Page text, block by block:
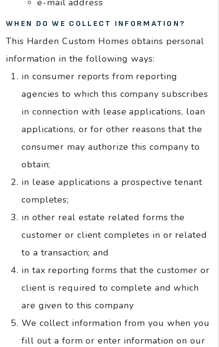
e-mail address
WHEN DO WE COLLECT INFORMATION?
This Harden Custom Homes obtains personal
information in the following ways:
in consumer reports from reporting
agencies to which this company subscribes
in connection with lease applications, loan
applications, or for other reasons that the
consumer may authorize this company to
obtain;
in lease applications a prospective tenant
completes;
in other real estate related forms the
customer or client completes in or related
to a transaction; and
in tax reporting forms that the customer or
client is required to complete and which
are given to this company
We collect information from you when you
fill out a form or enter information on our